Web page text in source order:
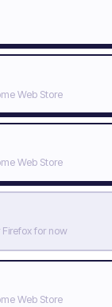
Web Store
Web Store
for now
Web Store